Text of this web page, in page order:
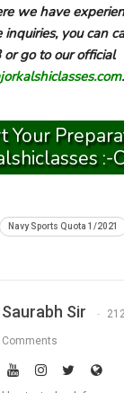
we have
inquiries, you can
go to our official
Your
:-
Navy Sports Quota 1/2021
Saurabh Sir
Comments